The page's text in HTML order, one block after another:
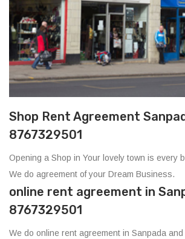
Shop Rent Agreement
8767329501
Opening a Shop in Your lovely town is every
We do agreement of your Dream Business.
online rent agreement in
8767329501
We do online rent agreement in Sanpada and